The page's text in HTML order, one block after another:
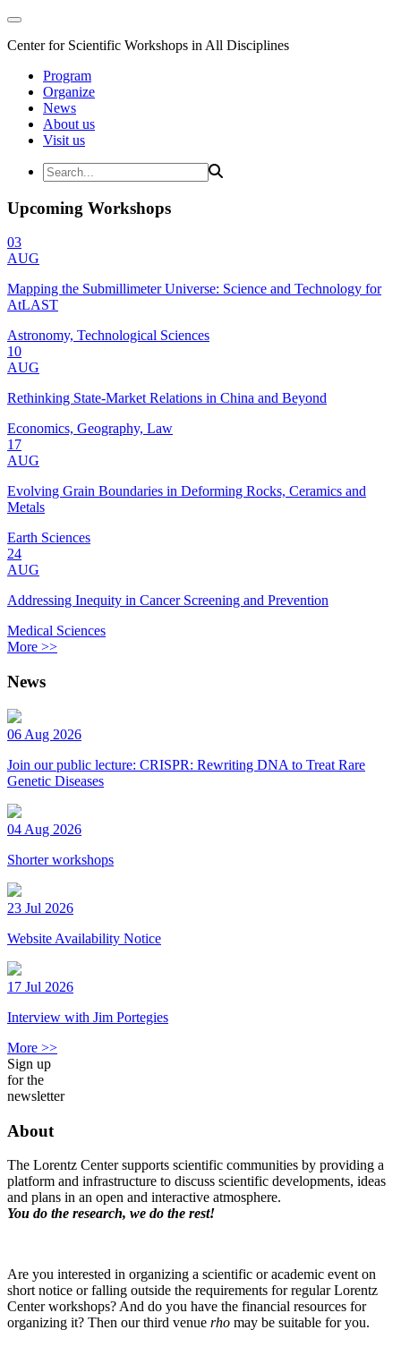
Center for Scientific Workshops in All Disciplines
Program
Organize
News
About us
Visit us
Upcoming Workshops
03
AUG
Mapping the Submillimeter Universe: Science and Technology for
AtLAST
Astronomy, Technological Sciences
10
AUG
Rethinking State-Market Relations in China and Beyond
Economics, Geography, Law
17
AUG
Evolving Grain Boundaries in Deforming Rocks, Ceramics and
Metals
Earth Sciences
24
AUG
Addressing Inequity in Cancer Screening and Prevention
Medical Sciences
More >>
News
06 Aug 2026
Join our public lecture: CRISPR: Rewriting DNA to Treat Rare
Genetic Diseases
04 Aug 2026
Shorter workshops
23 Jul 2026
Website Availability Notice
17 Jul 2026
Interview with Jim Portegies
More >>
Sign up
for the
newsletter
About
The Lorentz Center supports scientific communities by providing a
platform and infrastructure to discuss scientific developments, ideas
and plans in an open and interactive atmosphere.
You do the research, we do the rest!
Are you interested in organizing a scientific or academic event on
short notice or falling outside the requirements for regular Lorentz
Center workshops? And do you have the financial resources for
organizing it? Then our third venue rho may be suitable for you.